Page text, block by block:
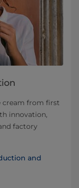
cream from first
innovation,
factory
and